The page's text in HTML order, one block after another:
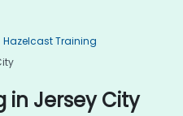
Hazelcast Training
in Jersey City